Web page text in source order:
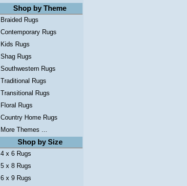
Shop by Theme
Braided Rugs
Contemporary Rugs
Kids Rugs
Shag Rugs
Southwestern Rugs
Traditional Rugs
Transitional Rugs
Floral Rugs
Country Home Rugs
More Themes ...
Shop by Size
4 x 6 Rugs
5 x 8 Rugs
6 x 9 Rugs